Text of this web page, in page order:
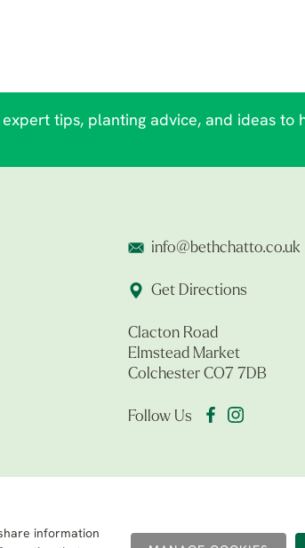
information
tips, planting advice, and ideas to
info@bethchatto.co.uk
Get Directions
Clacton Road
Elmstead Market
Colchester CO7 7DB
Follow Us